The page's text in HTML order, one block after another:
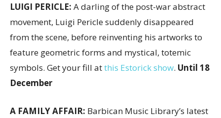
LUIGI PERICLE: A darling of the post-war abstract
movement, Luigi Pericle suddenly disappeared
from the scene, before reinventing his artworks to
feature geometric forms and mystical, totemic
symbols. Get your fill atthis Estorick show. Until 18
December
A FAMILY AFFAIR: Barbican Music Library’s latest